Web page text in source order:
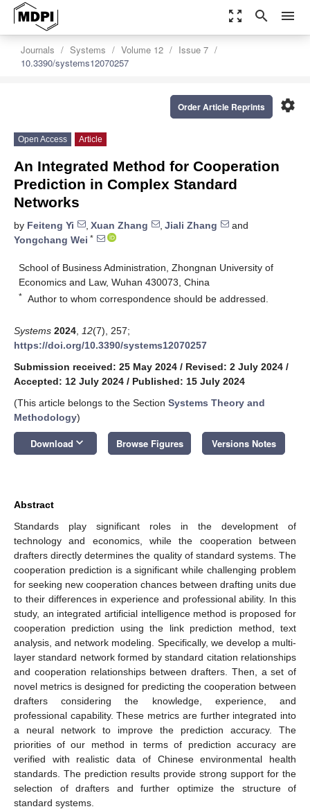
zoom_out_map search menu
Journals Systems Volume 12
Issue 7
10.3390/systems12070257
settings
Order Article Reprints
Open Access Article
An Integrated Method for Cooperation
Prediction in Complex Standard
Networks
by Feiteng Yi , Xuan Zhang , Jiali Zhang
and
Yongchang Wei *
School of Business Administration, Zhongnan University of
Economics and Law, Wuhan 430073, China
* Author to whom correspondence should be addressed.
Systems 2024 12(7), 257;
https://doi.org/10.3390/systems12070257
Submission received: 25 May 2024 / Revised: 2 July 2024 /
Accepted: 12 July 2024 / Published: 15 July 2024
(This article belongs to the Section Systems Theory and
Methodology)
Download keyboard_arrow_down Browse Figures Versions Notes
Abstract
Standards play significant roles in the development of
technology and economics, while the cooperation between
drafters directly determines the quality of standard systems. The
cooperation prediction is a significant while challenging problem
for seeking new cooperation chances between drafting units due
to their differences in experience and professional ability. In this
study, an integrated artificial intelligence method is proposed for
cooperation prediction using the link prediction method, text
analysis, and network modeling. Specifically, we develop a multi-
layer standard network formed by standard citation relationships
and cooperation relationships between drafters. Then, a set of
novel metrics is designed for predicting the cooperation between
drafters considering the knowledge, experience, and
professional capability. These metrics are further integrated into
a neural network to improve the prediction accuracy. The
priorities of our method in terms of prediction accuracy are
verified with realistic data of Chinese environmental health
standards. The prediction results provide strong support for the
selection of drafters and further optimize the structure of
standard systems.